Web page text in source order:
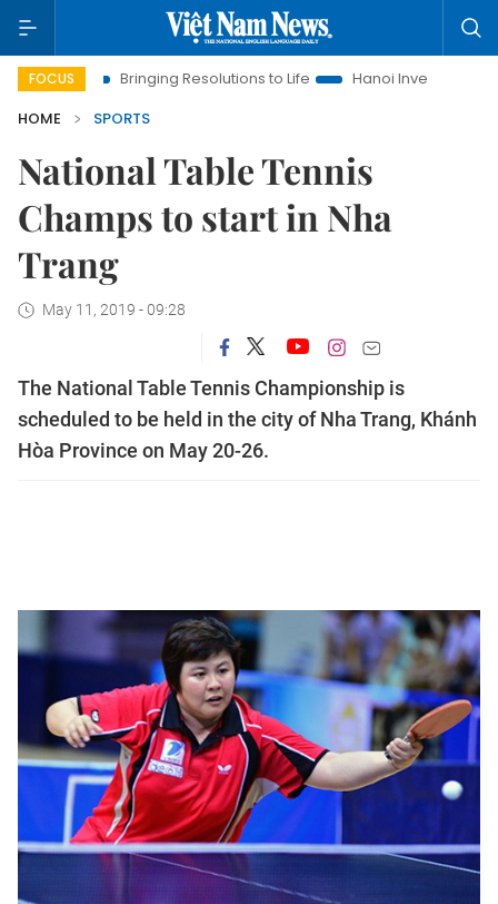
FOCUSBringing Resolutions to Life
Hanoi Investment Promotion
HOME
SPORTS
National Table Tennis
Champs to start in Nha
Trang
May 11, 2019 - 09:28
The National Table Tennis Championship is
scheduled to be held in the city of Nha Trang, Khánh
Hòa Province on May 20-26.